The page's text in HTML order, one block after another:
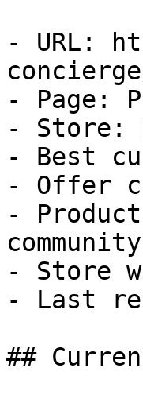
- URL:
- Page:
- Store:
- Best
- Offer
-
- Store
- Last
##